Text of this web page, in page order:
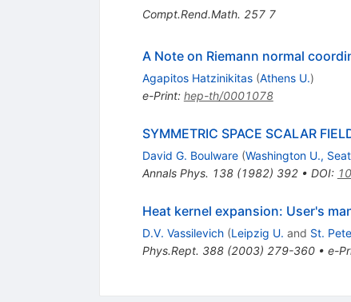
Compt.Rend.Math. 257 7
A Note on Riemann normal
Agapitos Hatzinikitas (Athens U.)
e-Print: hep-th/0001078
SYMMETRIC SPACE SCALAR
David G. Boulware (Washington U.,
Annals Phys. 138(1982) 392• DOI:
Heat kernel expansion: User's
D.V. Vassilevich (Leipzig U. and St.
Phys.Rept. 388(2003) 279-360• e-